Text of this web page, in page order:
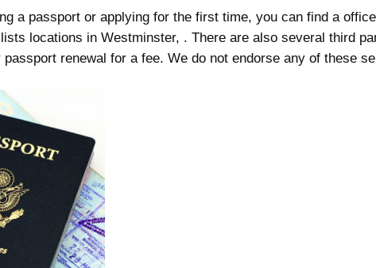
a passport or applying for the first time, you can find a
locations in Westminster, . There are also several third
passport renewal for a fee. We do not endorse any of these